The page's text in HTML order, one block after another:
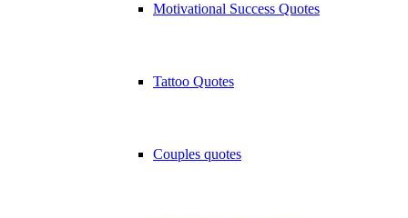
Motivational Success Quotes
Tattoo Quotes
Couples quotes